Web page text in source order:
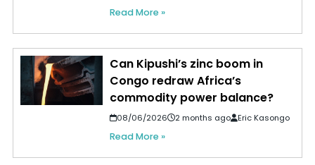
Read More »
Can Kipushi’s zinc boom in
Congo redraw Africa’s
commodity power balance?
08/06/2026 2 months ago Eric Kasongo
Read More »